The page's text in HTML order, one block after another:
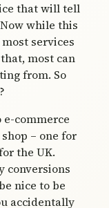
that will tell
while this
services
most can
from. So
commerce
– one for
the UK.
conversions
nice to be
accidentally